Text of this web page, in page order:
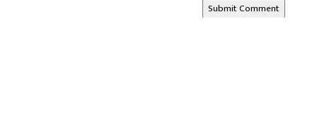
Submit Comment